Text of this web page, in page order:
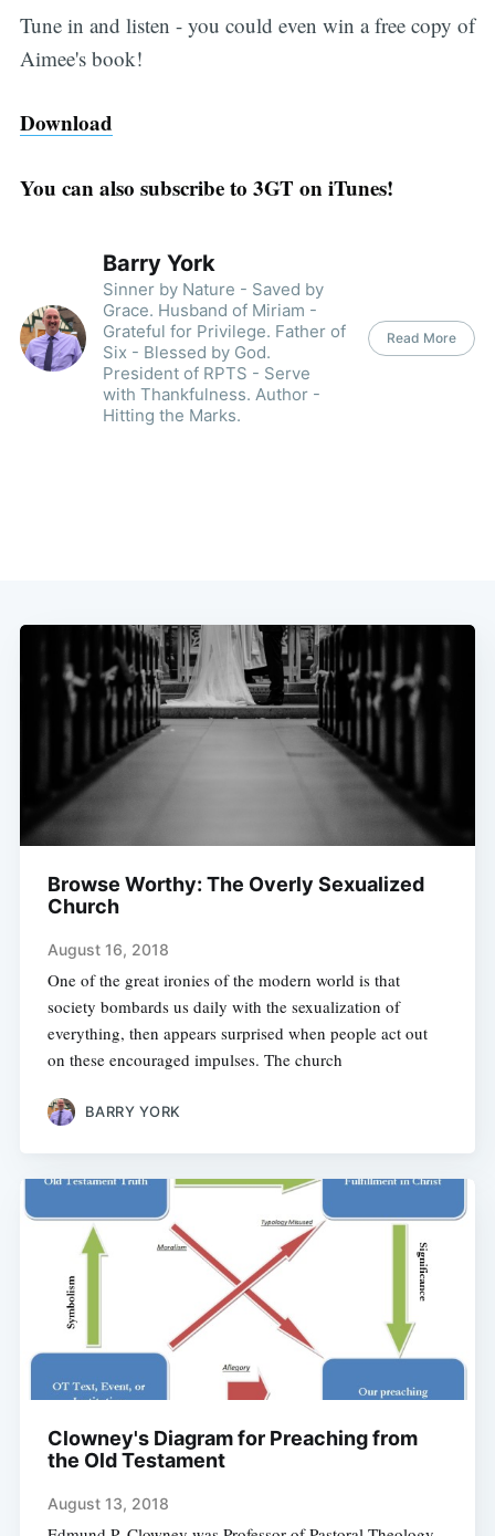
Tune in and listen - you could even win a free copy of
Aimee's book!
Download
You can also subscribe to 3GT on iTunes!
Barry York
Sinner by Nature - Saved by
Grace. Husband of Miriam -
Grateful for Privilege. Father of
Six - Blessed by God.
President of RPTS - Serve
with Thankfulness. Author -
Hitting the Marks.
Read More
Browse Worthy: The Overly Sexualized
Church
August 16, 2018
One of the great ironies of the modern world is that
society bombards us daily with the sexualization of
everything, then appears surprised when people act out
on these encouraged impulses. The church
BARRY YORK
Clowney's Diagram for Preaching from
the Old Testament
August 13, 2018